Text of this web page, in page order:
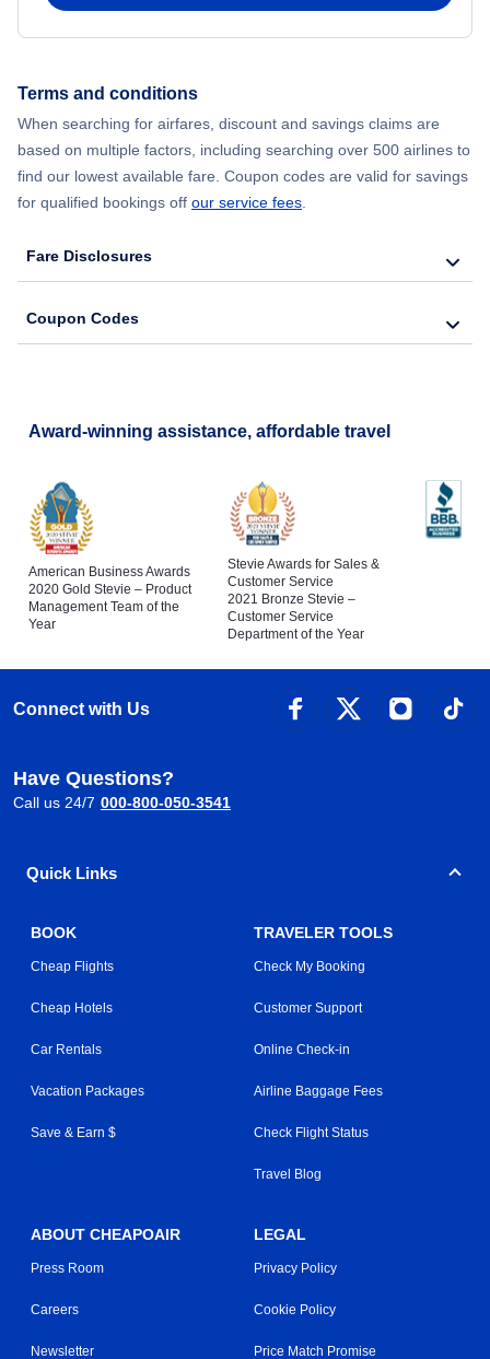
Terms and conditions
When searching for airfares, discount and savings claims are
based on multiple factors, including searching over 500 airlines to
find our lowest available fare. Coupon codes are valid for savings
for qualified bookings off our service fees.
Fare Disclosures
Coupon Codes
Award-winning assistance, affordable travel
American Business Awards
2020 Gold Stevie – Product
Management Team of the
Year
Stevie Awards for Sales &
Customer Service
2021 Bronze Stevie –
Customer Service
Department of the Year
Connect with Us
Have Questions?
Call us 24/7 000-800-050-3541
Quick Links
BOOK
Cheap Flights
Cheap Hotels
Car Rentals
Vacation Packages
Save & Earn $
TRAVELER TOOLS
Check My Booking
Customer Support
Online Check-in
Airline Baggage Fees
Check Flight Status
Travel Blog
ABOUT CHEAPOAIR
Press Room
Careers
Newsletter
LEGAL
Privacy Policy
Cookie Policy
Price Match Promise